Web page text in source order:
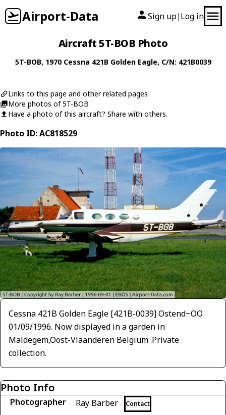
Airport-Data Sign up| Log in
Aircraft 5T-BOB Photo
5T-BOB, 1970 Cessna 421B Golden Eagle, C/N: 421B0039
Links to this page and other related pages
More photos of 5T-BOB
Have a photo of this aircraft? Share with others.
Photo ID: AC818529
Cessna 421B Golden Eagle [421B-0039] Ostend~OO
01/09/1996. Now displayed in a garden in
Maldegem,Oost-Vlaanderen Belgium .Private
collection.
Photo Info
Photographer Ray Barber Contact